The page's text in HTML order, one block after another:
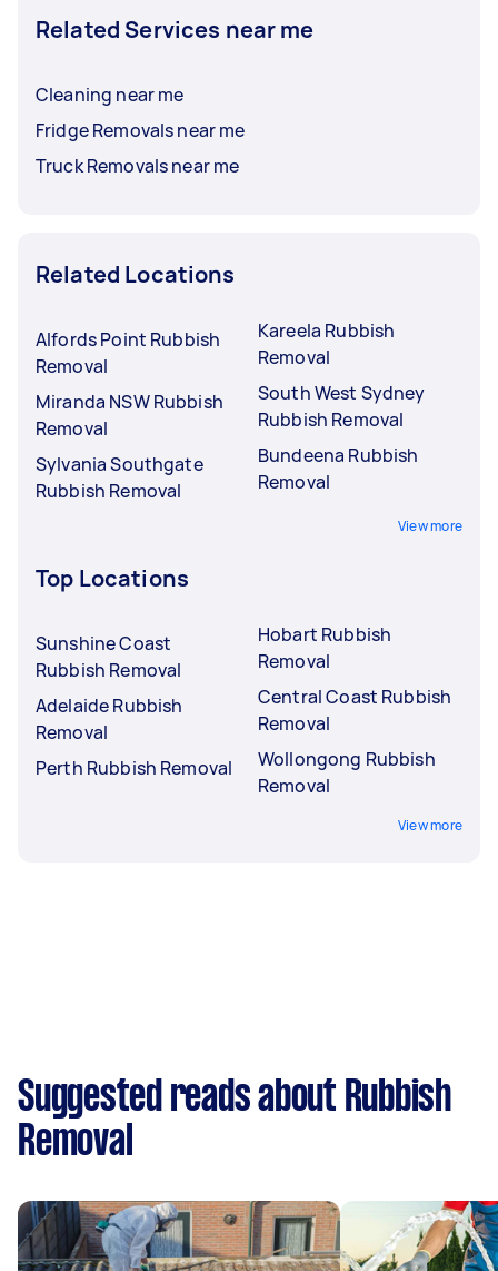
Related Services near me
Cleaning near me
Fridge Removals near me
Truck Removals near me
Related Locations
Alfords Point Rubbish
Removal
Miranda NSW Rubbish
Removal
Sylvania Southgate
Rubbish Removal
Kareela Rubbish
Removal
South West Sydney
Rubbish Removal
Bundeena Rubbish
Removal
View more
Top Locations
Sunshine Coast
Rubbish Removal
Adelaide Rubbish
Removal
Perth Rubbish Removal
Hobart Rubbish
Removal
Central Coast Rubbish
Removal
Wollongong Rubbish
Removal
View more
Suggested reads about Rubbish
Removal